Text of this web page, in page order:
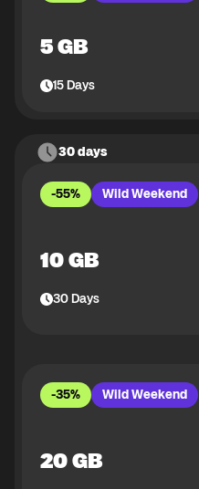
5 GB
15Days
30 days
-55% Wild Weekend
10 GB
30Days
-35% Wild Weekend
20 GB